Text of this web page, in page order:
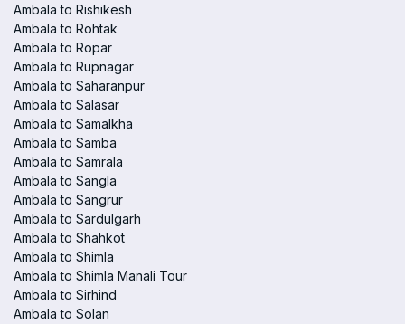
Ambala to Rishikesh
Ambala to Rohtak
Ambala to Ropar
Ambala to Rupnagar
Ambala to Saharanpur
Ambala to Salasar
Ambala to Samalkha
Ambala to Samba
Ambala to Samrala
Ambala to Sangla
Ambala to Sangrur
Ambala to Sardulgarh
Ambala to Shahkot
Ambala to Shimla
Ambala to Shimla Manali Tour
Ambala to Sirhind
Ambala to Solan